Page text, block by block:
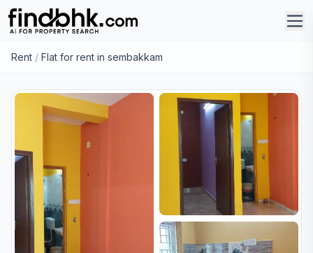
Rent / Flat for rent in sembakkam